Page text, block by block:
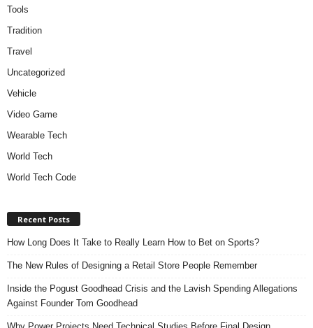
Tools
Tradition
Travel
Uncategorized
Vehicle
Video Game
Wearable Tech
World Tech
World Tech Code
Recent Posts
How Long Does It Take to Really Learn How to Bet on Sports?
The New Rules of Designing a Retail Store People Remember
Inside the Pogust Goodhead Crisis and the Lavish Spending Allegations
Against Founder Tom Goodhead